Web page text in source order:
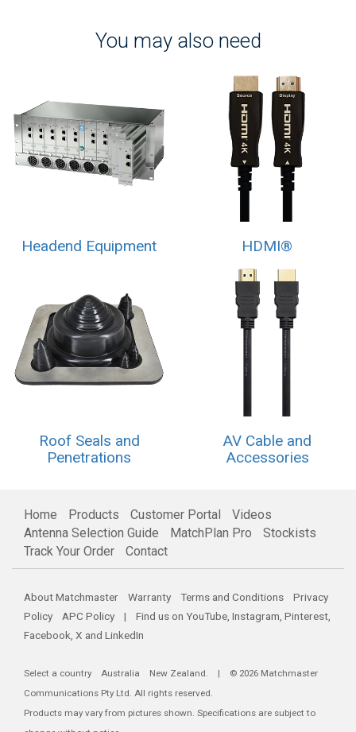
You may also need
Headend Equipment HDMI®
Roof Seals and
Penetrations
AV Cable and
Accessories
Home Products Customer Portal
Videos
Antenna Selection Guide
MatchPlan Pro
Stockists
Track Your Order
Contact
About Matchmaster Warranty Terms and Conditions
Privacy
Policy
APC Policy | Find us on YouTube, Instagram, Pinterest,
Facebook, X and LinkedIn
Select a country Australia New Zealand. | © 2026 Matchmaster
Communications Pty Ltd. All rights reserved.
Products may vary from pictures shown. Specifications are subject to